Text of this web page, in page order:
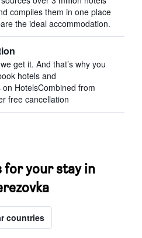
compiles them in one place
the ideal accommodation.
get it. And that’s why you
hotels and
HotelsCombined from
free cancellation
for your stay in
countries